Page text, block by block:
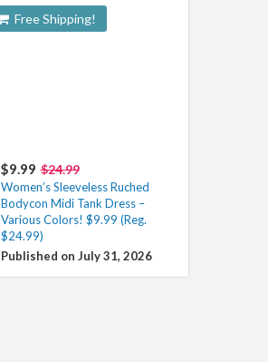
Free Shipping!
$9.99 $24.99
Women’s Sleeveless Ruched
Bodycon Midi Tank Dress –
Various Colors! $9.99 (Reg.
$24.99)
Published on July 31, 2026